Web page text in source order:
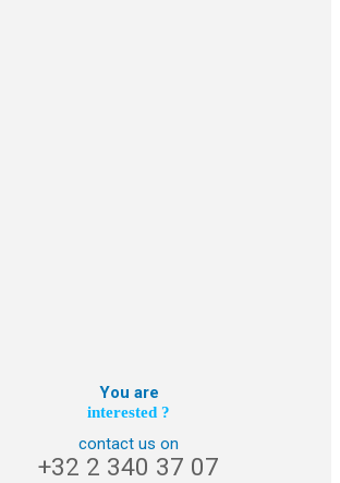
You are
interested ?
contact us on
+32 2 340 37 07